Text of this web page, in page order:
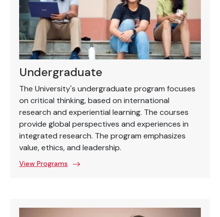
Undergraduate
The University's undergraduate program focuses
on critical thinking, based on international
research and experiential learning. The courses
provide global perspectives and experiences in
integrated research. The program emphasizes
value, ethics, and leadership.
View Programs